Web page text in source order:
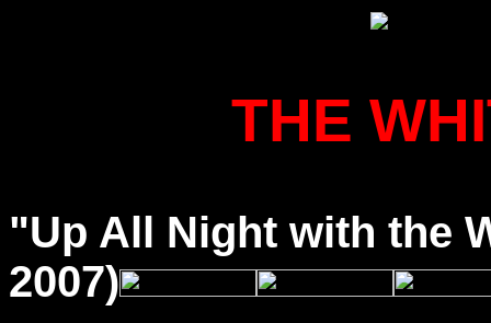
THE
"Up All Night with the
2007)